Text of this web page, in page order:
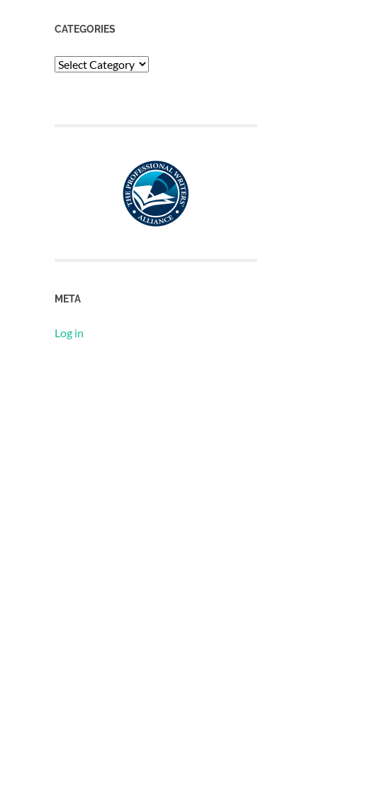
CATEGORIES
Categories
META
Log in